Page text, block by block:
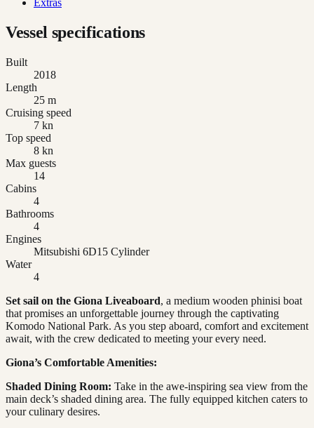
Vessel specifications
Built
2018
Length
25 m
Cruising speed
7 kn
Top speed
8 kn
Max guests
14
Cabins
4
Bathrooms
4
Engines
Mitsubishi 6D15 Cylinder
Water
4
Set sail on the Giona Liveaboard, a medium wooden phinisi boat
that promises an unforgettable journey through the captivating
Komodo National Park. As you step aboard, comfort and excitement
await, with the crew dedicated to meeting your every need.
Giona’s Comfortable Amenities:
Shaded Dining Room: Take in the awe-inspiring sea view from the
main deck’s shaded dining area. The fully equipped kitchen caters to
your culinary desires.